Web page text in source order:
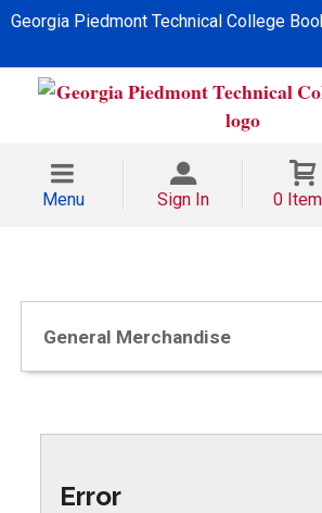
Georgia Piedmont Technical College
Menu Sign In 0
General Merchandise
Error